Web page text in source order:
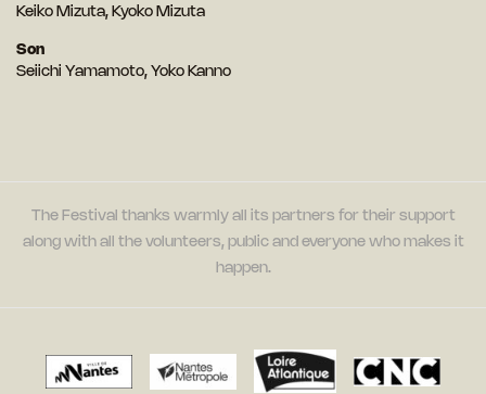
Keiko Mizuta, Kyoko Mizuta
Son
Seiichi Yamamoto, Yoko Kanno
The Festival thanks warmly all its partners for their support
along with all the volunteers, public and everyone who makes it
happen.